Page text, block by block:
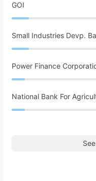
GOI
Small Industries Devp.
Power Finance
National Bank For